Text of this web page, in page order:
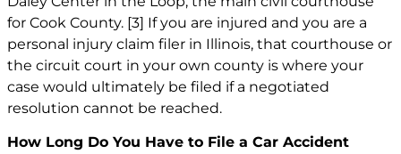
for Cook County. [3] If you are injured and you are a
personal injury claim filer in Illinois, that courthouse or
the circuit court in your own county is where your
case would ultimately be filed if a negotiated
resolution cannot be reached.
How Long Do You Have to File a Car Accident